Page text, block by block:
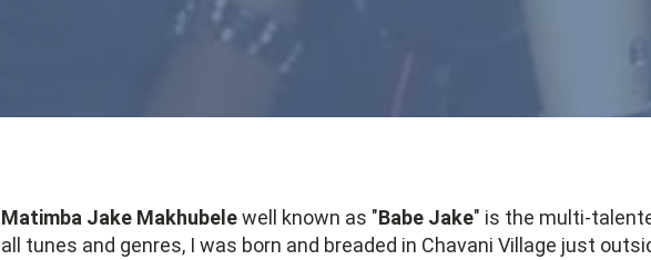
Matimba Jake Makhubelewell known as "Babe Jake" is the multi-
all tunes and genres, I was born and breaded in Chavani Village just